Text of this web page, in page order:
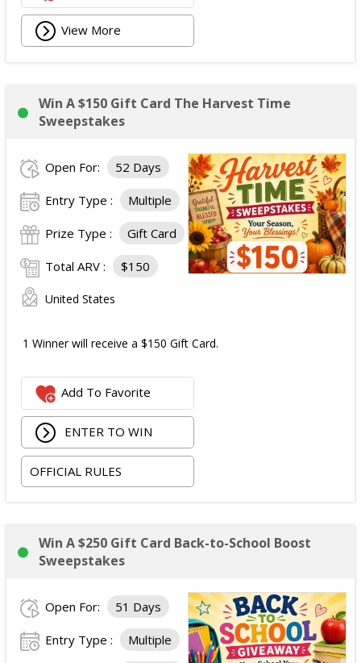
View More
Win A $150 Gift Card The Harvest Time
Sweepstakes
Open For: 52 Days
Entry Type : Multiple
Prize Type : Gift Card
Total ARV : $150
United States
1 Winner will receive a $150 Gift Card.
Add To Favorite
ENTER TO WIN
OFFICIAL RULES
Win A $250 Gift Card Back-to-School Boost
Sweepstakes
Open For: 51 Days
Entry Type : Multiple